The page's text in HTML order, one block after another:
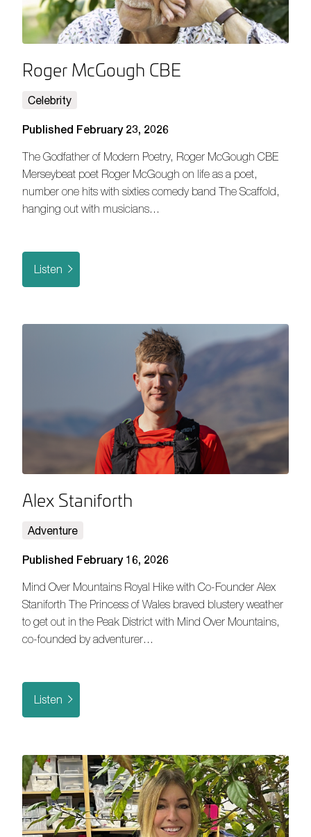
Roger McGough CBE
Celebrity
Published February 23, 2026
The Godfather of Modern Poetry, Roger McGough CBE
Merseybeat poet Roger McGough on life as a poet,
number one hits with sixties comedy band The Scaffold,
hanging out with musicians…
Listen
Alex Staniforth
Adventure
Published February 16, 2026
Mind Over Mountains Royal Hike with Co-Founder Alex
Staniforth The Princess of Wales braved blustery weather
to get out in the Peak District with Mind Over Mountains,
co-founded by adventurer…
Listen